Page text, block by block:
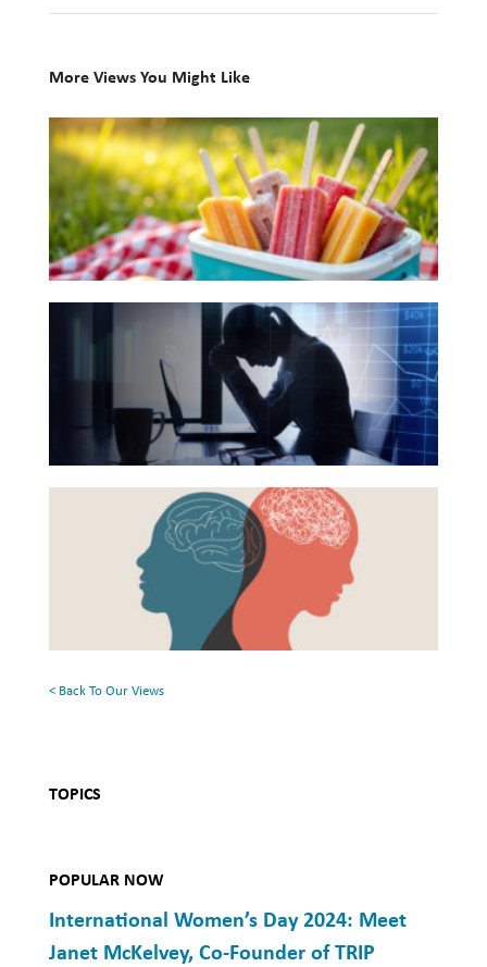
Read All
GET IN TOUCH
TOPICS
POPULAR NOW
International Women’s Day 2024: Meet
Janet McKelvey, Co-Founder of TRIP
More Views You Might Like
10
Books
for
Your
Summer
Reading
List
The
Between
Financial
Health
Beyond
Rethinking
Health
< Back To Our Views